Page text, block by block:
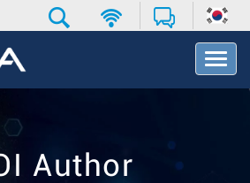
T
o
Author